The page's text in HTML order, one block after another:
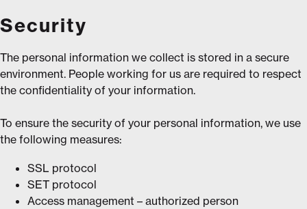
Security
The personal information we collect is stored in a secure
environment. People working for us are required to respect
the confidentiality of your information.
To ensure the security of your personal information, we use
the following measures:
SSL protocol
SET protocol
Access management – authorized person